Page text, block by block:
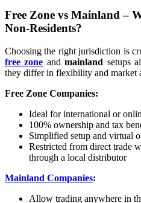
Free Zone vs Mainland –
Non-Residents?
Choosing the right jurisdiction is
free zone andmainland setups
they differ in flexibility and market
Free Zone Companies:
Ideal for international or
100% ownership and tax
Simplified setup and virtual
Restricted from direct trade
through a local distributor
Mainland Companies:
Allow trading anywhere in